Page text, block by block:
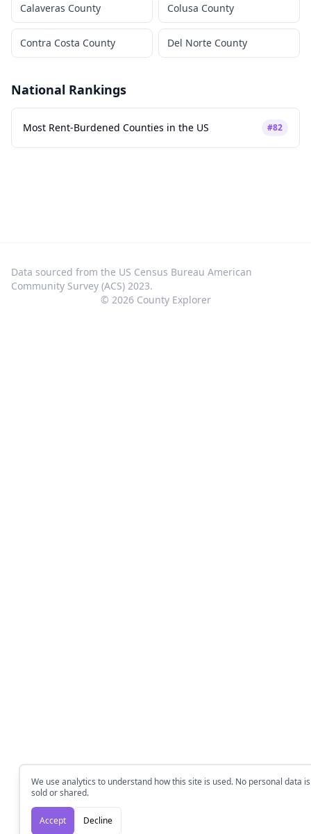
We use analytics to understand how this site is used. No personal data is
sold or shared.
Accept Decline
Calaveras County Colusa County
Contra Costa County Del Norte County
National Rankings
Most Rent-Burdened Counties in the US #82
Data sourced from the US Census Bureau American
Community Survey (ACS) 2023.
© 2026County Explorer